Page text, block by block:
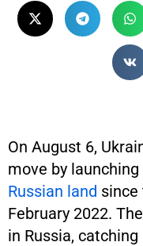
On August 6,
move by
Russian land since
February 2022.
in Russia,